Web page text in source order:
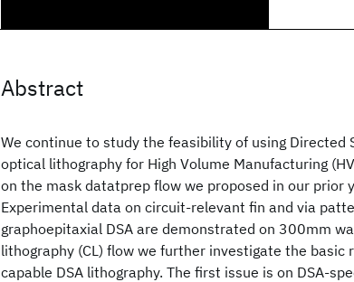
Abstract
We continue to study the feasibility of using Directed
optical lithography for High Volume Manufacturing
on the mask datatprep flow we proposed in our prior
Experimental data on circuit-relevant fin and via
graphoepitaxial DSA are demonstrated on 300mm
lithography (CL) flow we further investigate the
capable DSA lithography. The first issue is on DSA-